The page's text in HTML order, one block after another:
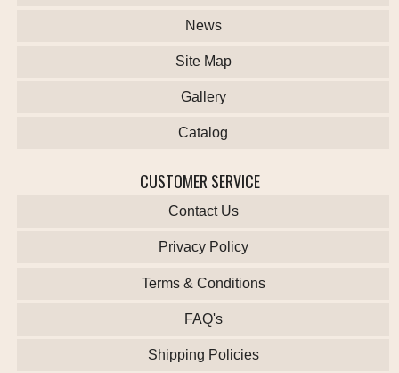
News
Site Map
Gallery
Catalog
CUSTOMER SERVICE
Contact Us
Privacy Policy
Terms & Conditions
FAQ's
Shipping Policies